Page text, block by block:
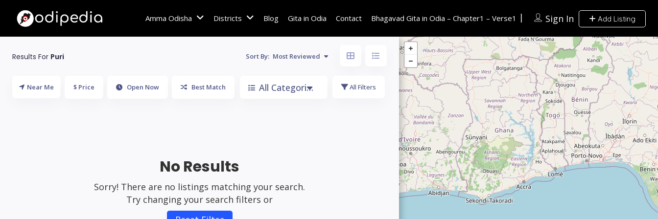
Sign In Add Listing
Amma Odisha Districts Blog Gita in Odia Contact Bhagavad Gita in Odia – Chapter1 – Verse1
Results For Puri Sort By: Most Reviewed
Near Me $ Price Open Now Best Match All Categories All Filters
No Results
Sorry! There are no listings matching your search.
Try changing your search filters or